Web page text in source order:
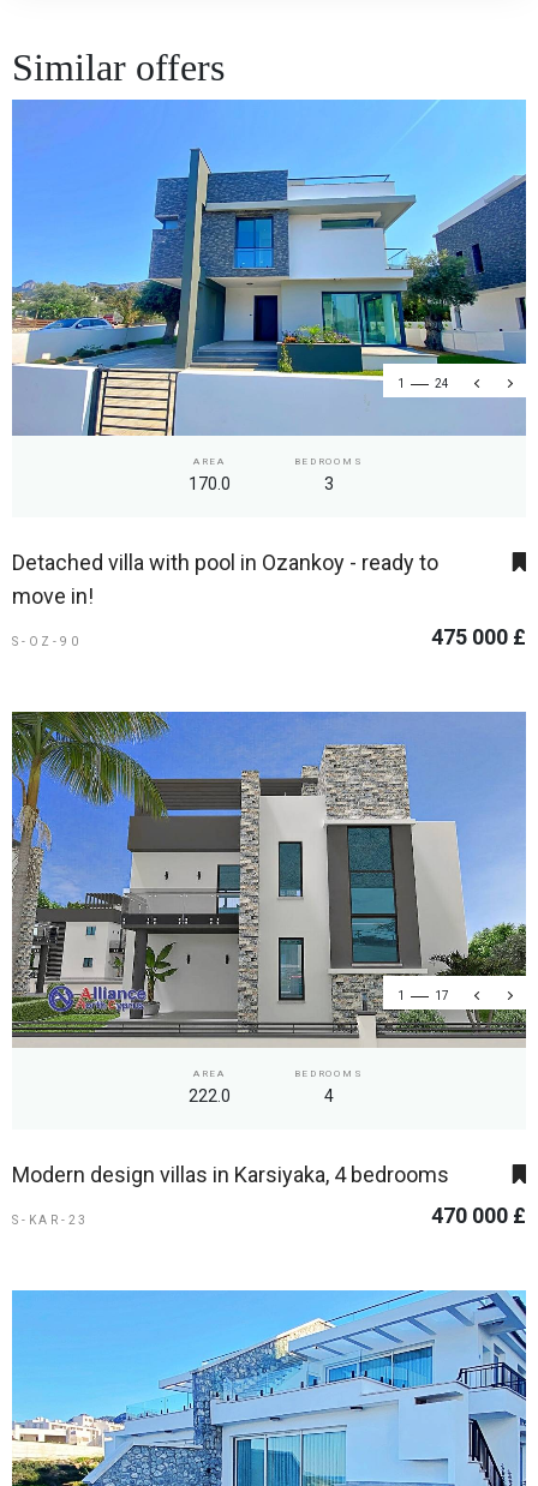
Similar offers
1 24
AREA
170.0
BEDROOMS
3
Detached villa with pool in Ozankoy - ready to
move in!
S-OZ-90 475 000 £
1 17
AREA
222.0
BEDROOMS
4
Modern design villas in Karsiyaka, 4 bedrooms
S-KAR-23 470 000 £